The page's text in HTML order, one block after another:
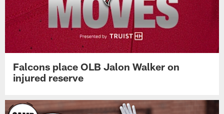
Falcons place OLB Jalon Walker on
injured reserve